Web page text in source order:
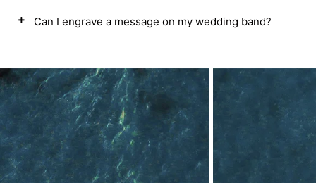
Can I engrave a message on my wedding band?